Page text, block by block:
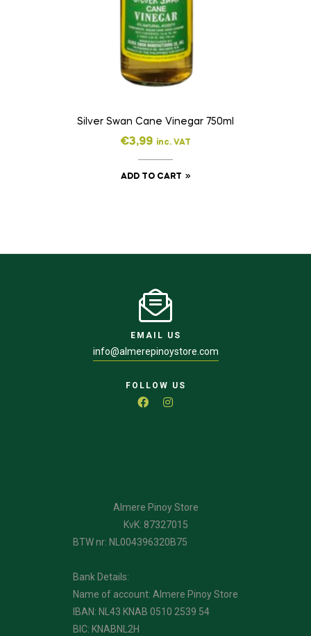
Silver Swan Cane Vinegar 750ml
€3,99 inc. VAT
ADD TO CART
EMAIL US
info@almerepinoystore.com
FOLLOW US
Almere Pinoy Store
KvK: 87327015
BTW nr: NL004396320B75
Bank Details:
Name of account: Almere Pinoy Store
IBAN: NL43 KNAB 0510 2539 54
BIC: KNABNL2H